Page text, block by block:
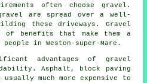
often choose gravel.
are spread over a well-
these driveways. Gravel
of benefits that make them a
in Weston-super-Mare.
advantages of gravel
Asphalt, block paving
much more expensive to